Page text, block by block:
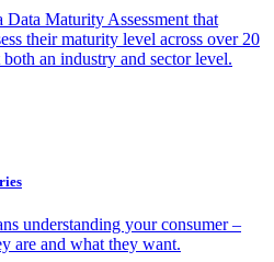
Maturity Assessment that
their maturity level across over 20
an industry and sector level.
understanding your consumer –
are and what they want.